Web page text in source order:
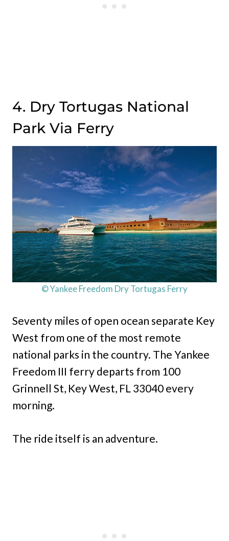
4. Dry Tortugas National
Park Via Ferry
© Yankee Freedom Dry Tortugas Ferry
Seventy miles of open ocean separate Key
West from one of the most remote
national parks in the country. The Yankee
Freedom III ferry departs from 100
Grinnell St, Key West, FL 33040 every
morning.
The ride itself is an adventure.